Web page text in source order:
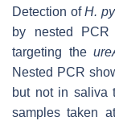
Detection ofH.
by nested
targeting the
Nested PCR
but not in saliva
samples taken